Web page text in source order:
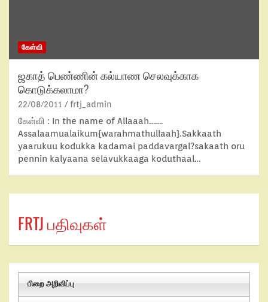
கேள்வி
ஜகாத் பெண்ணின் கல்யாண செலவுக்காக
கொடுக்கலாமா?
22/08/2011 frtj_admin
கேள்வி : In the name of Allaaah…….
Assalaamualaikum{warahmathullaah}.Sakkaath
yaarukuu kodukka kadamai paddavargal?sakaath oru
pennin kalyaana selavukkaaga koduthaal…
FRTJ பதிவுகள்
பிறை அறிவிப்பு